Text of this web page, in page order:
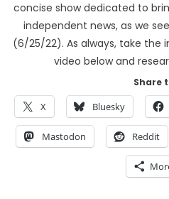
concise show dedicated to
independent news, as we
(6/25/22). As always, take the
video below and
Share
X Bluesky
Mastodon Reddit